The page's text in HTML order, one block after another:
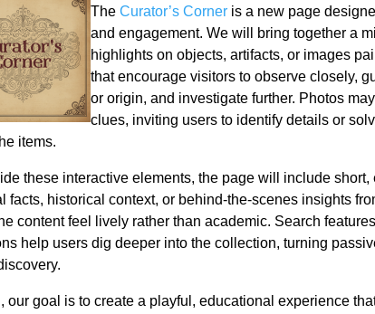
The Curator’s Corner is a new page
and engagement. We will bring together a
highlights on objects, artifacts, or images
that encourage visitors to observe closely,
or origin, and investigate further. Photos
clues, inviting users to identify details or
items.
these interactive elements, the page will include short,
facts, historical context, or behind-the-scenes insights
content feel lively rather than academic. Search
help users dig deeper into the collection, turning
our goal is to create a playful, educational experience